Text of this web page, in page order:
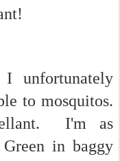
unfortunately
to mosquitos.
I'm as
in baggy